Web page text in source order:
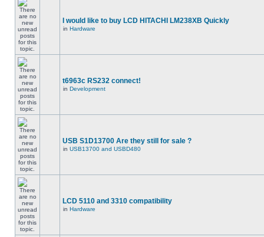
I would like to buy LCD HITACHI LM238XB Quickly
in Hardware
t6963c RS232 connect!
in Development
USB S1D13700 Are they still for sale ?
in USB13700 and USBD480
LCD 5110 and 3310 compatibility
in Hardware